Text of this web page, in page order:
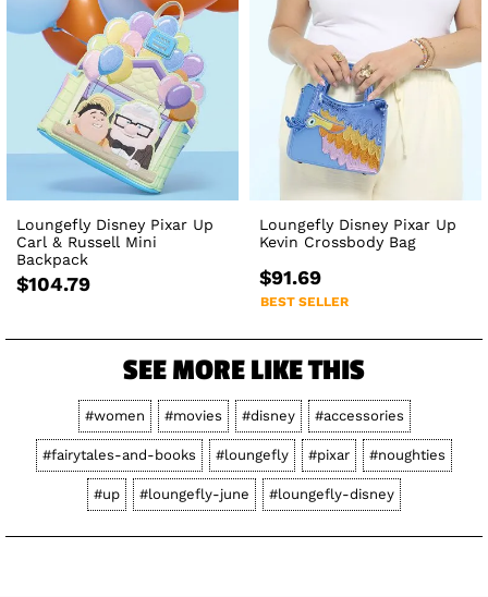
Loungefly Disney Pixar Up
Carl & Russell Mini
Backpack
$104.79
Loungefly Disney Pixar Up
Kevin Crossbody Bag
$91.69
BEST SELLER
SEE MORE LIKE THIS
#women #movies #disney #accessories
#fairytales-and-books #loungefly #pixar #noughties
#up #loungefly-june #loungefly-disney